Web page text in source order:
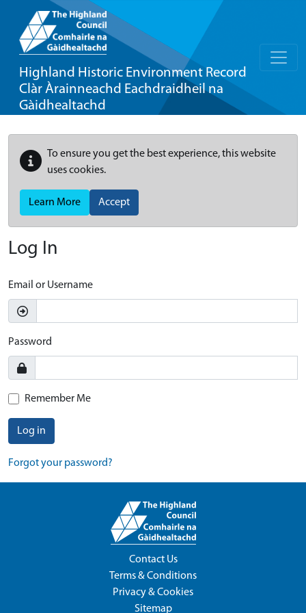
Highland Historic Environment Record
Clàr Àrainneachd Eachdraidheil na
Gàidhealtachd
To ensure you get the best experience, this website
uses cookies.
Learn More Accept
Log In
Email or Username
Password
Remember Me
Log in
Forgot your password?
Contact Us
Terms & Conditions
Privacy & Cookies
Sitemap